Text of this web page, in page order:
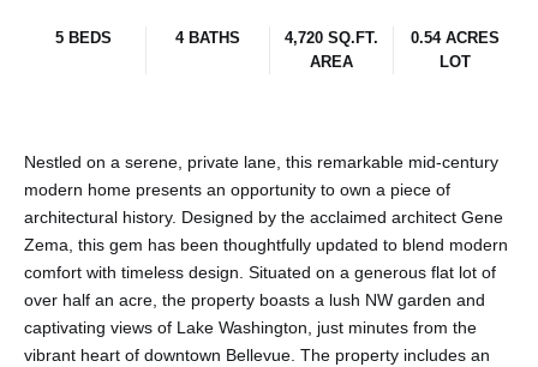
5 BEDS 4 BATHS
4,720 SQ.FT.
AREA
0.54 ACRES
LOT
Nestled on a serene, private lane, this remarkable mid-century
modern home presents an opportunity to own a piece of
architectural history. Designed by the acclaimed architect Gene
Zema, this gem has been thoughtfully updated to blend modern
comfort with timeless design. Situated on a generous flat lot of
over half an acre, the property boasts a lush NW garden and
captivating views of Lake Washington, just minutes from the
vibrant heart of downtown Bellevue. The property includes an